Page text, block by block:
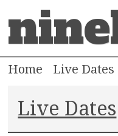
Home Live Dates
Live Dates